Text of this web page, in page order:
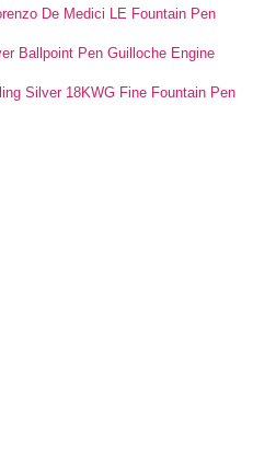
De Medici LE Fountain Pen
Ballpoint Pen Guilloche Engine
Silver 18KWG Fine Fountain Pen